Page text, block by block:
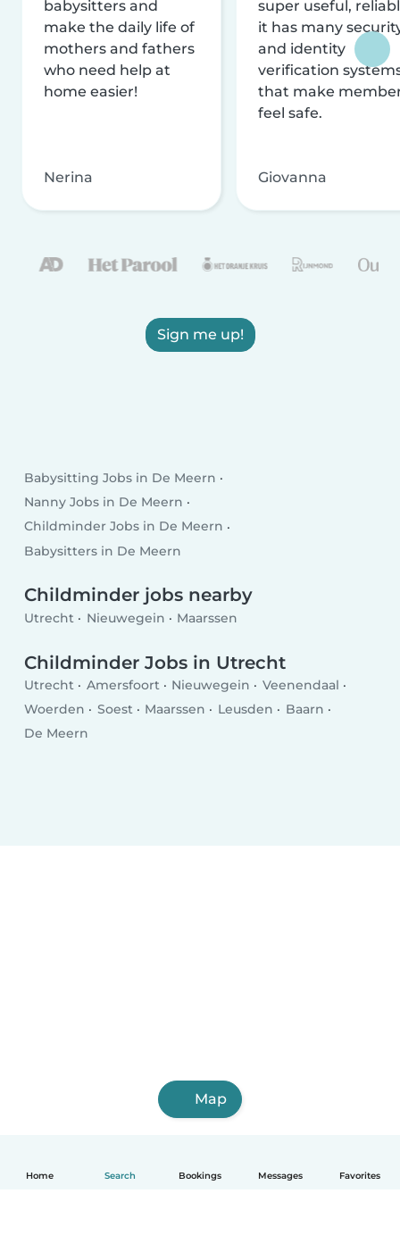
Home Search Bookings Messages Favorites
babysitters and
make the daily life of
mothers and fathers
who need help at
home easier!
Nerina
super useful,
it has many
and identity
verification
that make
feel safe.
Giovanna
Sign me up!
Babysitting Jobs in De Meern
Nanny Jobs in De Meern
Childminder Jobs in De Meern
Babysitters in De Meern
Childminder jobs nearby
Utrecht Nieuwegein Maarssen
Childminder Jobs in Utrecht
Utrecht Amersfoort Nieuwegein
Veenendaal
Woerden
Soest Maarssen Leusden
Baarn
De Meern
Map